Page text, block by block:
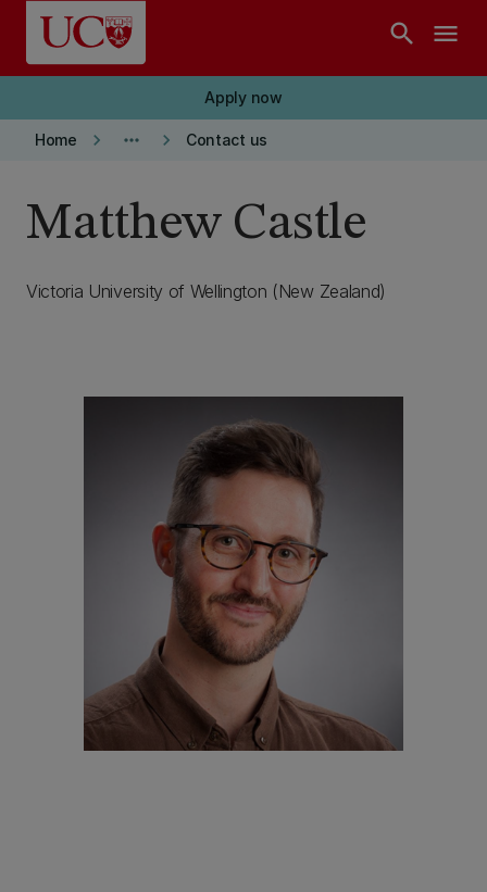
Skip to main content
search menu
Apply now
Home keyboard_arrow_right more_horiz keyboard_arrow_right Contact us
Matthew Castle
Victoria University of Wellington (New Zealand)